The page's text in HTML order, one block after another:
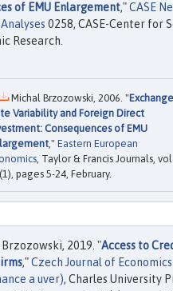
of EMU Enlargement,"CASE
0258, CASE-Center for
Research.
Michal Brzozowski, 2006. "Exchange
Variability and Foreign Direct
Consequences of EMU
," Eastern European
, Taylor & Francis Journals, vol.
pages 5-24, February.
2019. "Access to
,"Czech Journal of Economics
a uver), Charles University